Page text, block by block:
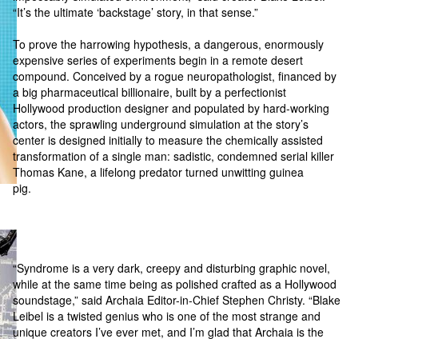
“It’s the ultimate ‘backstage’ story, in that sense.”
To prove the harrowing hypothesis, a dangerous, enormously
expensive series of experiments begin in a remote desert
compound. Conceived by a rogue neuropathologist, financed by
a big pharmaceutical billionaire, built by a perfectionist
Hollywood production designer and populated by hard-working
actors, the sprawling underground simulation at the story’s
center is designed initially to measure the chemically assisted
transformation of a single man: sadistic, condemned serial killer
Thomas Kane, a lifelong predator turned unwitting guinea
pig.
“Syndrome is a very dark, creepy and disturbing graphic novel,
while at the same time being as polished crafted as a Hollywood
soundstage,” said Archaia Editor-in-Chief Stephen Christy. “Blake
Leibel is a twisted genius who is one of the most strange and
unique creators I’ve ever met, and I’m glad that Archaia is the